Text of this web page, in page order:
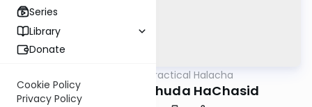
Series
Library
Donate
Cookie Policy
Privacy Policy
Practical Halacha
Tzavaas Rav Yehuda HaChasid